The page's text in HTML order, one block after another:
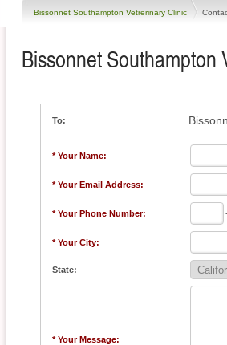
Bissonnet Southampton Vetrerinary Clinic
Bissonnet Southampton
To:
* Your Name:
* Your Email Address:
* Your Phone Number:
* Your City:
State:
* Your Message: